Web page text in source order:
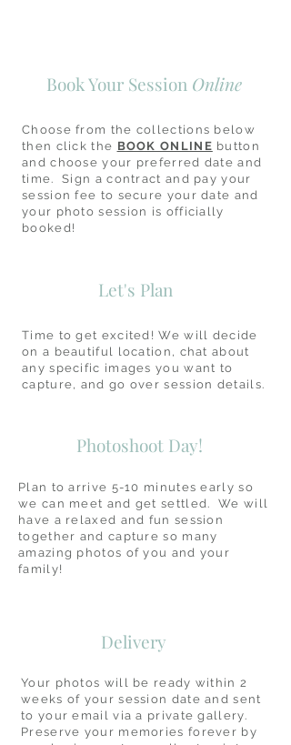
Book Your Session Online
Choose from the collections below
then click the BOOK ONLINE button
and choose your preferred date and
time. Sign a contract and pay your
session fee to secure your date and
your photo session is officially
booked!
Let's Plan
Time to get excited! We will decide
on a beautiful location, chat about
any specific images you want to
capture, and go over session details.
Photoshoot Day!
Plan to arrive 5-10 minutes early so
we can meet and get settled. We will
have a relaxed and fun session
together and capture so many
amazing photos of you and your
family!
Delivery
Your photos will be ready within 2
weeks of your session date and sent
to your email via a private gallery.
Preserve your memories forever by